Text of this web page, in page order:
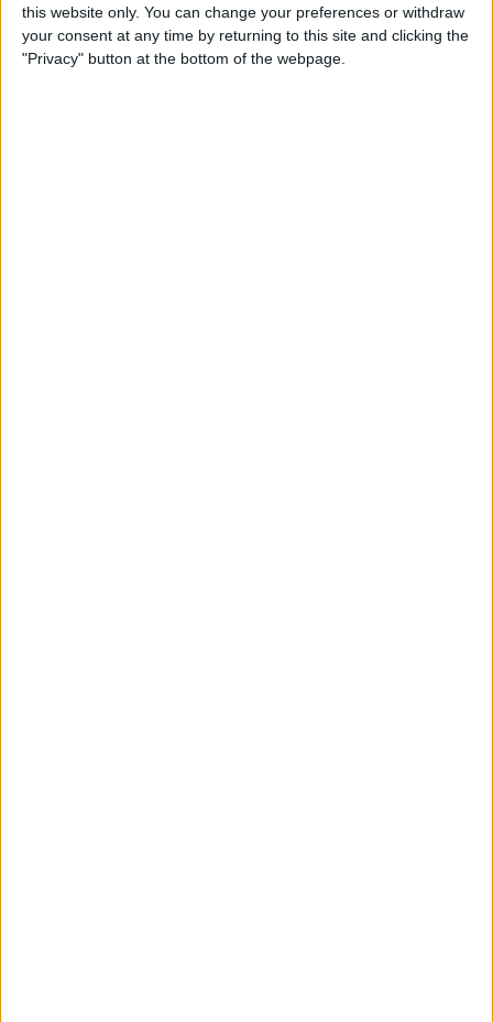
this website only. You can change your preferences or withdraw
your consent at any time by returning to this site and clicking the
"Privacy" button at the bottom of the webpage.
ByRhett Intriago